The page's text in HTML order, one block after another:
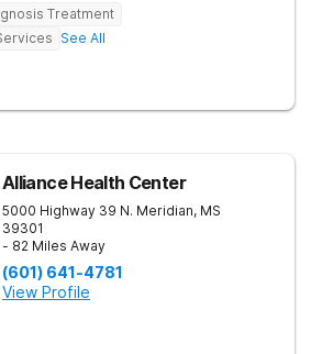
Treatment
See All
Alliance Health Center
5000 Highway 39 N. Meridian, MS
39301
- 82 Miles Away
(601) 641-4781
View Profile